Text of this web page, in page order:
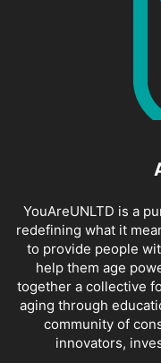
YouAreUNLTD is a
redefining what it
to provide people
help them age
together a collective
aging through
community of
innovators,